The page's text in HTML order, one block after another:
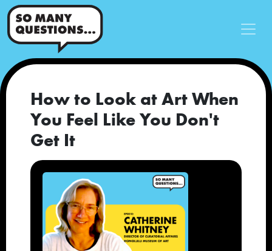
How to Look at Art When
You Feel Like You Don't
Get It